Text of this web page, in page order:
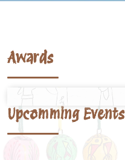
Awards
Upcomming Events